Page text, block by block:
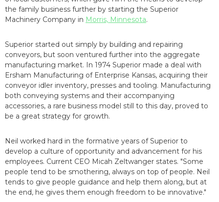
the family business further by starting the Superior
Machinery Company in Morris, Minnesota.
Superior started out simply by building and repairing
conveyors, but soon ventured further into the aggregate
manufacturing market. In 1974 Superior made a deal with
Ersham Manufacturing of Enterprise Kansas, acquiring their
conveyor idler inventory, presses and tooling. Manufacturing
both conveying systems and their accompanying
accessories, a rare business model still to this day, proved to
be a great strategy for growth.
Neil worked hard in the formative years of Superior to
develop a culture of opportunity and advancement for his
employees. Current CEO Micah Zeltwanger states. "Some
people tend to be smothering, always on top of people. Neil
tends to give people guidance and help them along, but at
the end, he gives them enough freedom to be innovative."